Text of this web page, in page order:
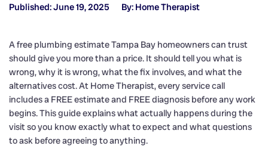
Published: June 19, 2025 By: Home Therapist
A free plumbing estimate Tampa Bay homeowners can trust
should give you more than a price. It should tell you what is
wrong, why it is wrong, what the fix involves, and what the
alternatives cost. At Home Therapist, every service call
includes a FREE estimate and FREE diagnosis before any work
begins. This guide explains what actually happens during the
visit so you know exactly what to expect and what questions
to ask before agreeing to anything.